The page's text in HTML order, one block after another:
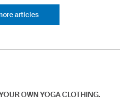
articles
OWN YOGA CLOTHING.